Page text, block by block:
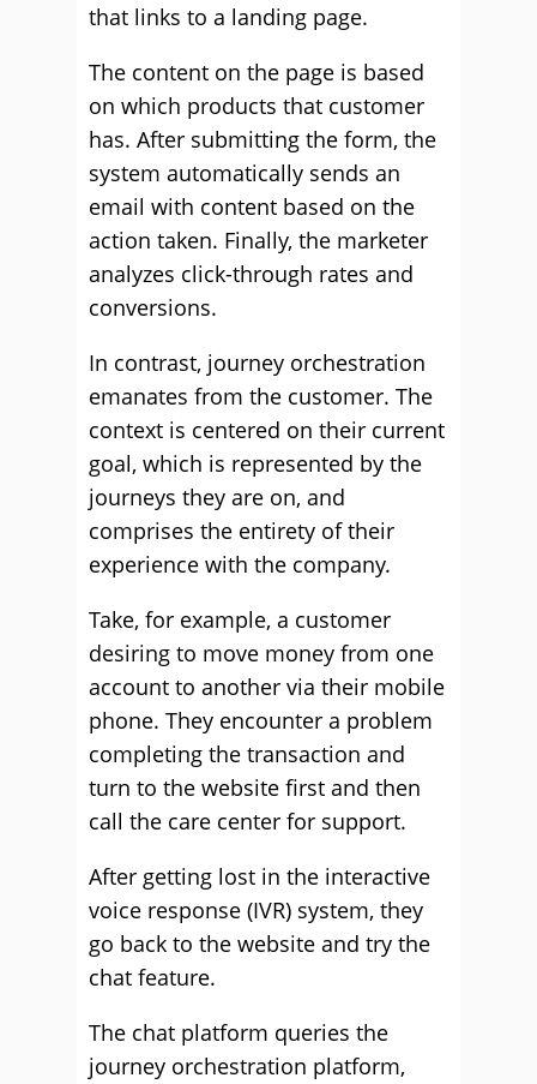
that links to a landing page.
The content on the page is based
on which products that customer
has. After submitting the form, the
system automatically sends an
email with content based on the
action taken. Finally, the marketer
analyzes click-through rates and
conversions.
In contrast, journey orchestration
emanates from the customer. The
context is centered on their current
goal, which is represented by the
journeys they are on, and
comprises the entirety of their
experience with the company.
Take, for example, a customer
desiring to move money from one
account to another via their mobile
phone. They encounter a problem
completing the transaction and
turn to the website first and then
call the care center for support.
After getting lost in the interactive
voice response (IVR) system, they
go back to the website and try the
chat feature.
The chat platform queries the
journey orchestration platform,